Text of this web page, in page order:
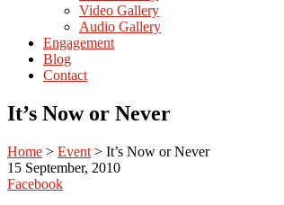
Video Gallery
Audio Gallery
Engagement
Blog
Contact
It’s Now or Never
Home > Event > It’s Now or Never
15 September, 2010
Facebook